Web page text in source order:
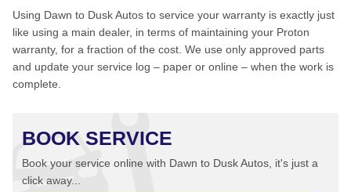
Using Dawn to Dusk Autos to service your warranty is exactly just
like using a main dealer, in terms of maintaining your Proton
warranty, for a fraction of the cost. We use only approved parts
and update your service log – paper or online – when the work is
complete.
BOOK SERVICE
Book your service online with Dawn to Dusk Autos, it's just a
click away...